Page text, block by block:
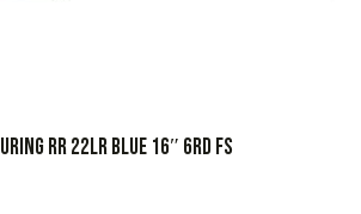
RR 22LR BLUE 16″ 6RD FS